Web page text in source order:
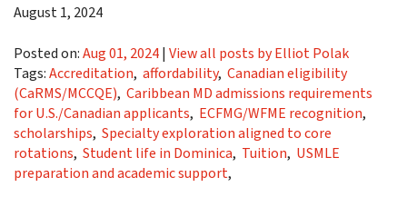
August 1, 2024
Posted on:Aug 01, 2024| View all posts by Elliot Polak
Tags:Accreditation, affordability, Canadian eligibility
(CaRMS/MCCQE), Caribbean MD admissions requirements
for U.S./Canadian applicants, ECFMG/WFME recognition,
scholarships, Specialty exploration aligned to core
rotations, Student life in Dominica, Tuition, USMLE
preparation and academic support,